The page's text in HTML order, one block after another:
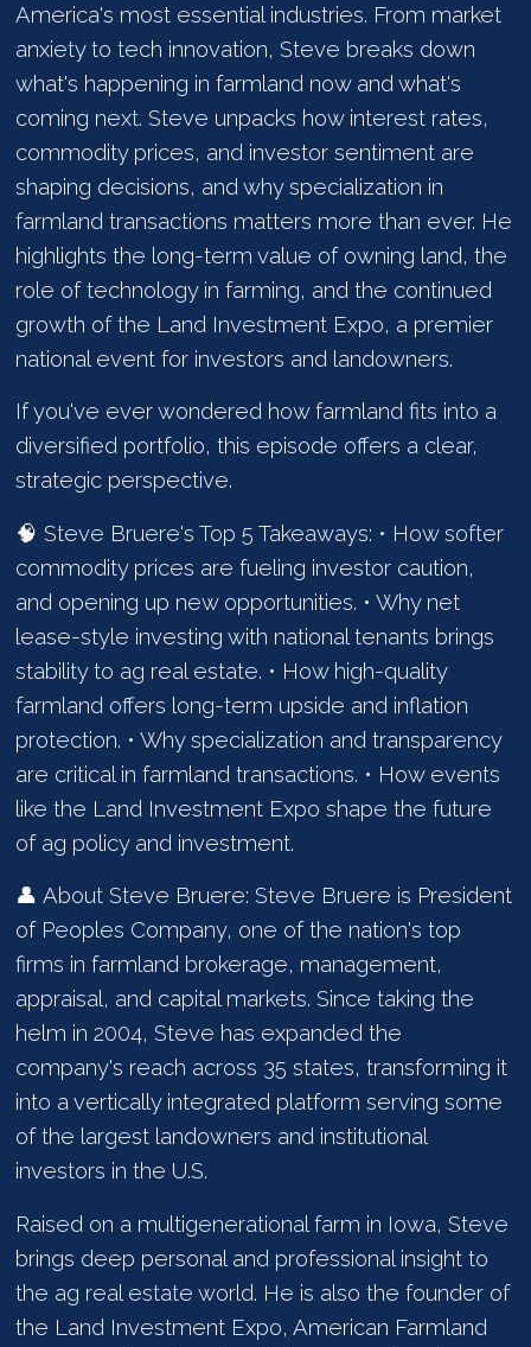
America's most essential industries. From market
anxiety to tech innovation, Steve breaks down
what's happening in farmland now and what's
coming next. Steve unpacks how interest rates,
commodity prices, and investor sentiment are
shaping decisions, and why specialization in
farmland transactions matters more than ever. He
highlights the long-term value of owning land, the
role of technology in farming, and the continued
growth of the Land Investment Expo, a premier
national event for investors and landowners.
If you've ever wondered how farmland fits into a
diversified portfolio, this episode offers a clear,
strategic perspective.
🧠 Steve Bruere's Top 5 Takeaways: • How softer
commodity prices are fueling investor caution,
and opening up new opportunities. • Why net
lease-style investing with national tenants brings
stability to ag real estate. • How high-quality
farmland offers long-term upside and inflation
protection. • Why specialization and transparency
are critical in farmland transactions. • How events
like the Land Investment Expo shape the future
of ag policy and investment.
👤 About Steve Bruere: Steve Bruere is President
of Peoples Company, one of the nation's top
firms in farmland brokerage, management,
appraisal, and capital markets. Since taking the
helm in 2004, Steve has expanded the
company's reach across 35 states, transforming it
into a vertically integrated platform serving some
of the largest landowners and institutional
investors in the U.S.
Raised on a multigenerational farm in Iowa, Steve
brings deep personal and professional insight to
the ag real estate world. He is also the founder of
the Land Investment Expo, American Farmland